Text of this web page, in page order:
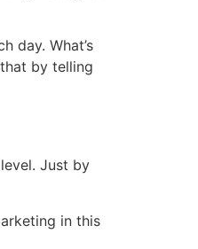
day. What’s
by telling
Just by
in this